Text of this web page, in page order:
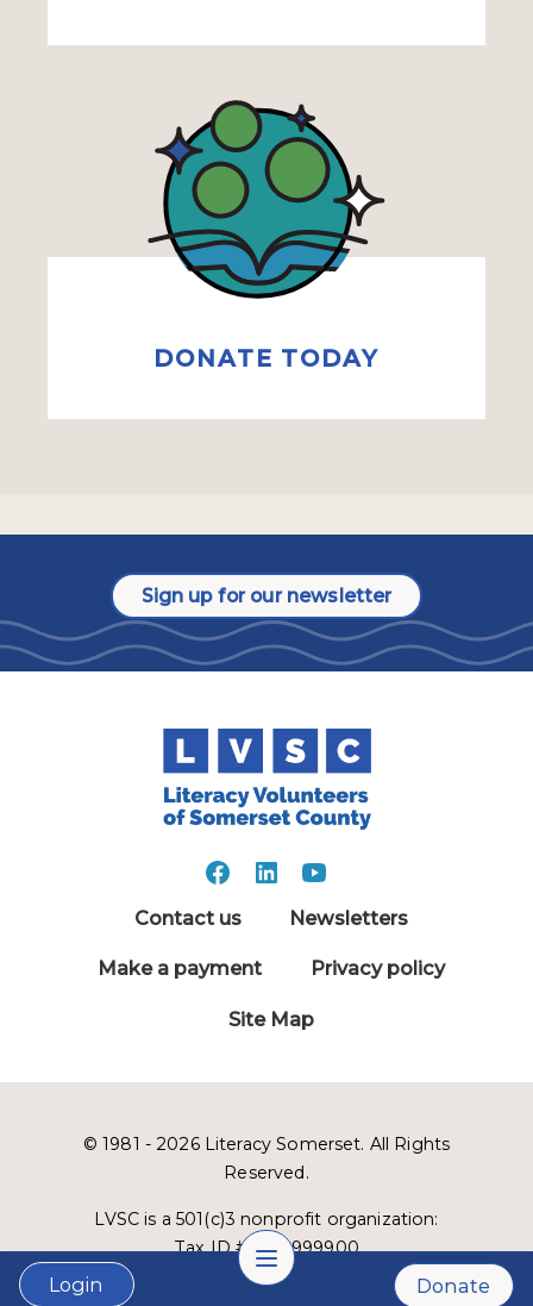
Donate
Login
DONATE TODAY
Sign up for our newsletter
Contact us Newsletters
Make a payment Privacy policy
Site Map
© 1981 - 2026 Literacy Somerset. All Rights
Reserved.
LVSC is a 501(c)3 nonprofit organization:
Tax ID # 22-2999900